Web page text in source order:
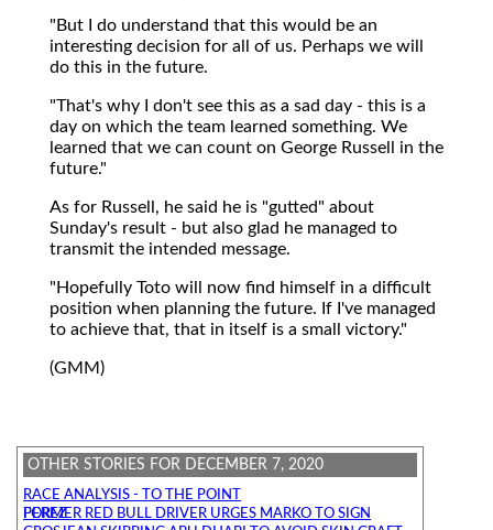
"But I do understand that this would be an
interesting decision for all of us. Perhaps we will
do this in the future.
"That's why I don't see this as a sad day - this is a
day on which the team learned something. We
learned that we can count on George Russell in the
future."
As for Russell, he said he is "gutted" about
Sunday's result - but also glad he managed to
transmit the intended message.
"Hopefully Toto will now find himself in a difficult
position when planning the future. If I've managed
to achieve that, that in itself is a small victory."
(GMM)
OTHER STORIES FOR DECEMBER 7, 2020
RACE ANALYSIS - TO THE POINT
FORMER RED BULL DRIVER URGES MARKO TO SIGN PEREZ